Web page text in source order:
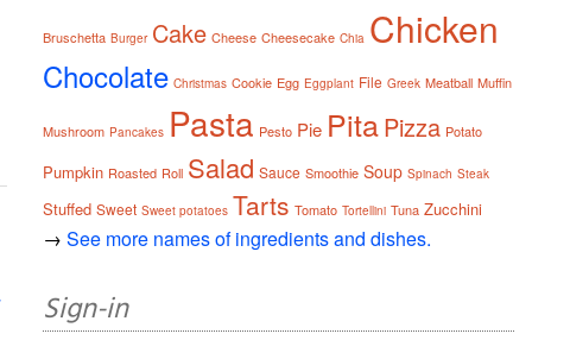
Bruschetta Burger Cake Cheese Cheesecake Chia Chicken
Chocolate Christmas Cookie Egg Eggplant File Greek Meatball Muffin
Mushroom Pancakes Pasta Pesto Pie PitaPizza Potato
Pumpkin Roasted Roll Salad Sauce Smoothie Soup Spinach Steak
Stuffed Sweet Sweet potatoes Tarts Tomato Tortellini Tuna Zucchini
→See more names of ingredients and dishes.
Sign-in